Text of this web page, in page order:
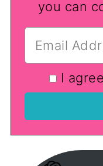
you can
I